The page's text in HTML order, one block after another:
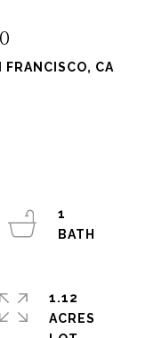
CA
1
1.12
ACRES